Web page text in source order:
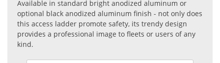
Available in standard bright anodized aluminum or
optional black anodized aluminum finish - not only does
this access ladder promote safety, its trendy design
provides a professional image to fleets or users of any
kind.